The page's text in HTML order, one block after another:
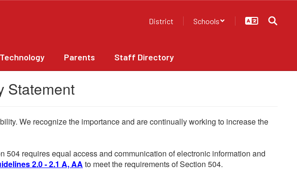
District Schools
Technology Parents Staff Directory
Statement
We recognize the importance and are continually working to increase the
504 requires equal access and communication of electronic information and
2.0 - 2.1 A, AA to meet the requirements of Section 504.